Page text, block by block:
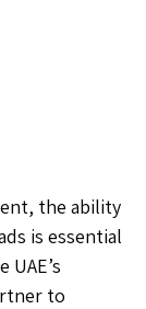
the ability
is essential
to